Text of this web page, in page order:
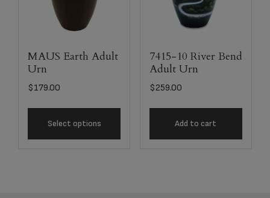
MAUS Earth Adult
Urn
$179.00
Select options
7415-10 River Bend
Adult Urn
$259.00
Add to cart